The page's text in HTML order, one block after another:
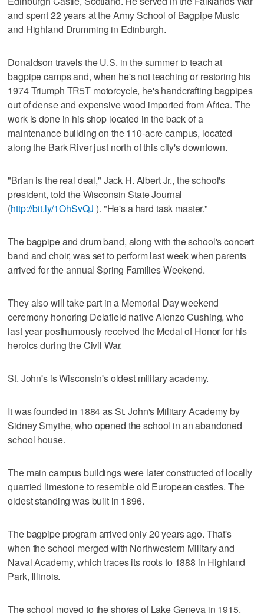
and spent 22 years at the Army School of Bagpipe Music
and Highland Drumming in Edinburgh.
Donaldson travels the U.S. in the summer to teach at
bagpipe camps and, when he's not teaching or restoring his
1974 Triumph TR5T motorcycle, he's handcrafting bagpipes
out of dense and expensive wood imported from Africa. The
work is done in his shop located in the back of a
maintenance building on the 110-acre campus, located
along the Bark River just north of this city's downtown.
"Brian is the real deal," Jack H. Albert Jr., the school's
president, told the Wisconsin State Journal
(http://bit.ly/1OhSvQJ ). "He's a hard task master."
The bagpipe and drum band, along with the school's concert
band and choir, was set to perform last week when parents
arrived for the annual Spring Families Weekend.
They also will take part in a Memorial Day weekend
ceremony honoring Delafield native Alonzo Cushing, who
last year posthumously received the Medal of Honor for his
heroics during the Civil War.
St. John's is Wisconsin's oldest military academy.
It was founded in 1884 as St. John's Military Academy by
Sidney Smythe, who opened the school in an abandoned
school house.
The main campus buildings were later constructed of locally
quarried limestone to resemble old European castles. The
oldest standing was built in 1896.
The bagpipe program arrived only 20 years ago. That's
when the school merged with Northwestern Military and
Naval Academy, which traces its roots to 1888 in Highland
Park, Illinois.
The school moved to the shores of Lake Geneva in 1915.